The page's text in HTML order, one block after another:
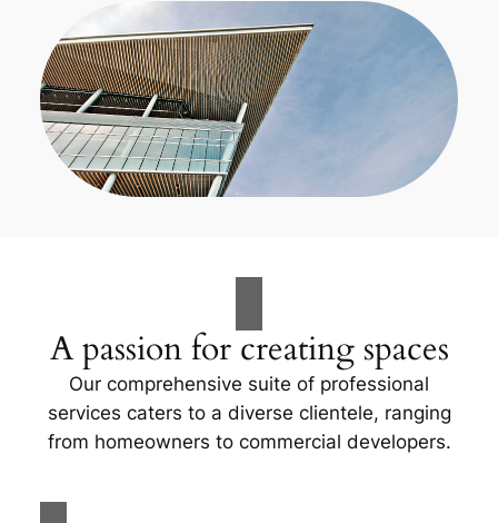
A passion for creating spaces
Our comprehensive suite of professional
services caters to a diverse clientele, ranging
from homeowners to commercial developers.